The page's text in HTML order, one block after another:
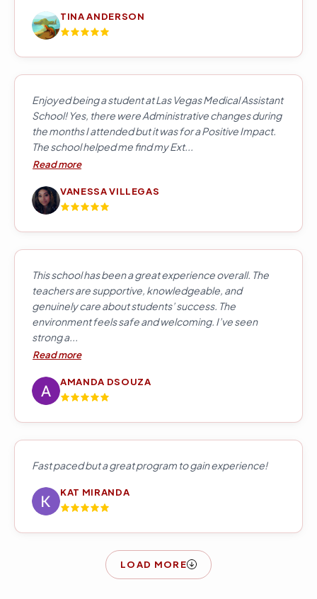
TINA ANDERSON
Enjoyed being a student at Las Vegas Medical Assistant
School! Yes, there were Administrative changes during
the months I attended but it was for a Positive Impact.
The school helped me find my Ext...
Read more
VANESSA VILLEGAS
This school has been a great experience overall. The
teachers are supportive, knowledgeable, and
genuinely care about students’ success. The
environment feels safe and welcoming. I’ve seen
strong a...
Read more
AMANDA DSOUZA
Fast paced but a great program to gain experience!
KAT MIRANDA
LOAD MORE